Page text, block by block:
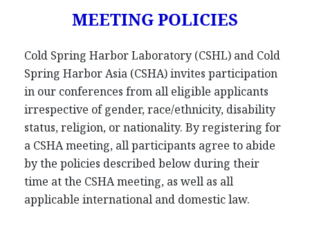
MEETING POLICIES
Cold Spring Harbor Laboratory (CSHL) and Cold
Spring Harbor Asia (CSHA) invites participation
in our conferences from all eligible applicants
irrespective of gender, race/ethnicity, disability
status, religion, or nationality. By registering for
a CSHA meeting, all participants agree to abide
by the policies described below during their
time at the CSHA meeting, as well as all
applicable international and domestic law.